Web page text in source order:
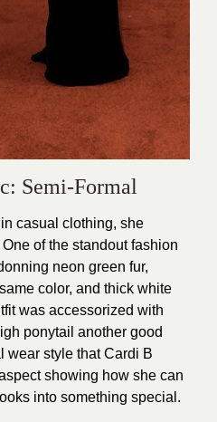
Semi-Formal
casual clothing, she
of the standout fashion
neon green fur,
color, and thick white
was accessorized with
ponytail another good
wear style that Cardi B
showing how she can
into something special.